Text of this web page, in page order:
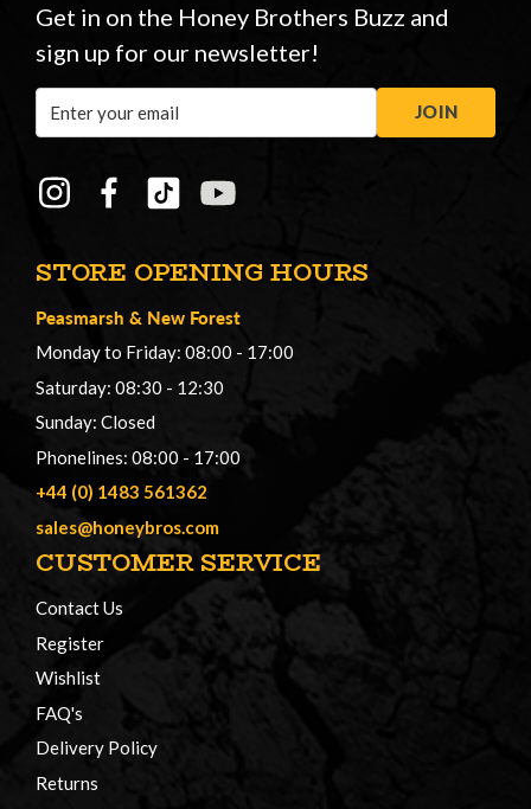
STORE OPENING HOURS
Peasmarsh & New Forest
Monday to Friday: 08:00 - 17:00
Saturday: 08:30 - 12:30
Sunday: Closed
Phonelines: 08:00 - 17:00
+44 (0) 1483 561362
sales@honeybros.com
CUSTOMER SERVICE
Contact Us
Register
Wishlist
FAQ's
Delivery Policy
Returns
Get in on the Honey Brothers Buzz and
sign up for our newsletter!
Address
JOIN